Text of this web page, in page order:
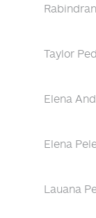
Taylor
Elena
Elena
Lauana